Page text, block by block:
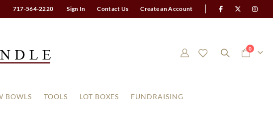
717-564-2220 Sign In Contact Us Create an Account
Cart
0items
BOWLS TOOLS LOT BOXES FUNDRAISING